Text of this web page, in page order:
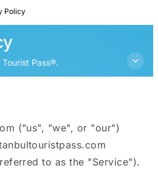
Policy
Pass®.
("us", "we", or "our")
to as the "Service").